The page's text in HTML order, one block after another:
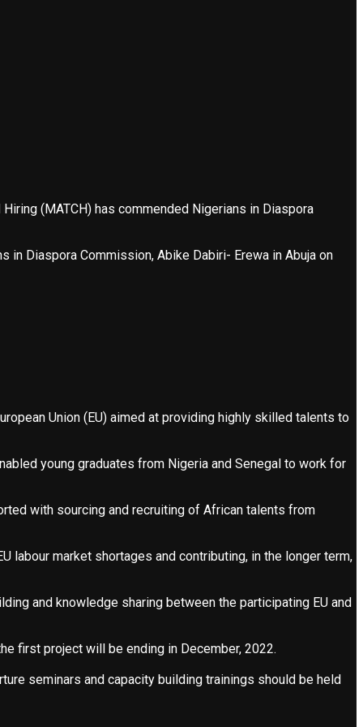
(MATCH) has commended Nigerians in Diaspora
Diaspora Commission, Abike Dabiri- Erewa in Abuja on
Union (EU) aimed at providing highly skilled talents to
young graduates from Nigeria and Senegal to work for
with sourcing and recruiting of African talents from
labour market shortages and contributing, in the longer term,
and knowledge sharing between the participating EU and
first project will be ending in December, 2022.
seminars and capacity building trainings should be held